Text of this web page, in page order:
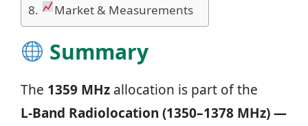
Market & Measurements
Summary
The 1359 MHz allocation is part of the
L‑Band Radiolocation (1350–1378 MHz) —